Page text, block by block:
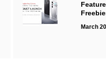
March